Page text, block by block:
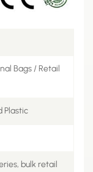
Bags / Retail
Plastic
bulk retail